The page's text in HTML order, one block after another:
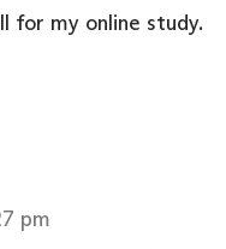
for my online study.
pm